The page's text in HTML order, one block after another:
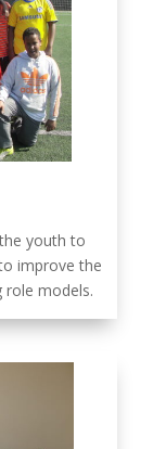
youth to
improve the
role models.